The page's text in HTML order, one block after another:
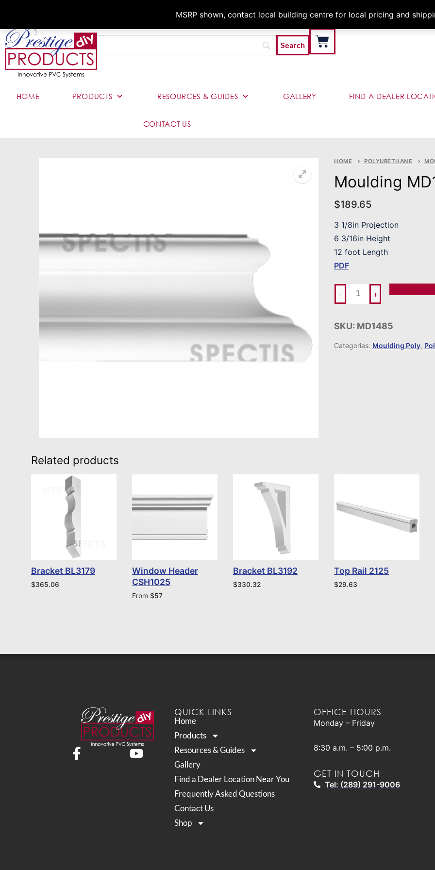
MSRP shown, contact local building centre for local pricing and
Architects &
HOME PRODUCTS RESOURCES & GUIDES GALLERY FIND A DEALER
CONTACT US
HOME POLYURETHANE
Moulding
$189.65
3 1/8in Projection
6 3/16in Height
12 foot Length
PDF
- +
SKU: MD1485
Categories: Moulding Poly,
Related products
Bracket BL3179
$365.06
Window Header
CSH1025
From $57
Bracket BL3192
$330.32
Top Rail 2125
$29.63
QUICK LINKS
Home
Products
Resources & Guides
Gallery
Find a Dealer Location Near You
Frequently Asked Questions
Contact Us
Shop
OFFICE HOURS
Monday – Friday
8:30 a.m. – 5:00 p.m.
GET IN TOUCH
Tel: (289) 291-9006